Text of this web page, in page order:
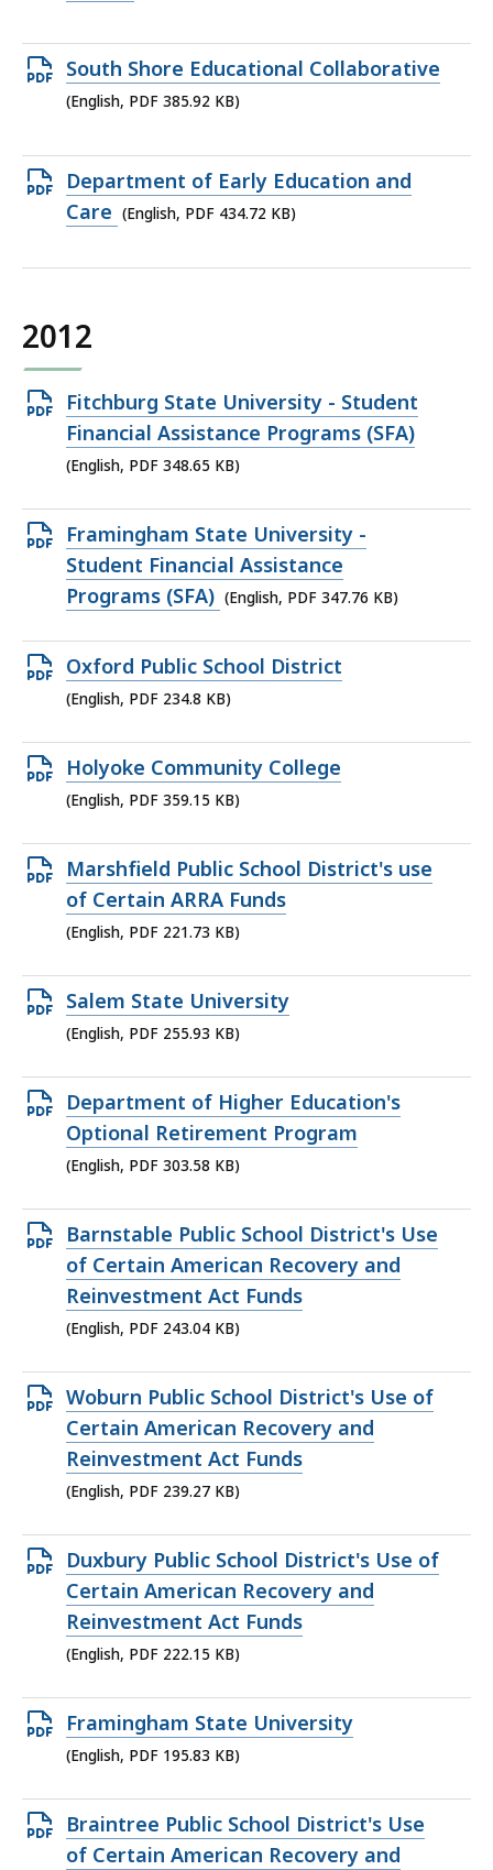
410.1
KB,
Open
PDF
385.92
KB,
South Shore Educational Collaborative
(English, PDF 385.92 KB)
Open
PDF
434.72
Department of Early Education and
Care (English, PDF 434.72 KB)
2012
Open
PDF
file,
KB,
Fitchburg State University - Student
Financial Assistance Programs (SFA)
(English, PDF 348.65 KB)
Open
PDF
file,
KB,
Framingham State University -
Student Financial Assistance
Programs (SFA) (English, PDF 347.76 KB)
Open
PDF
234.8
KB,
Oxford Public School District
(English, PDF 234.8 KB)
Open
PDF
359.15
KB,
Holyoke Community College
(English, PDF 359.15 KB)
Open
PDF
file,
KB,
Marshfield Public School District's use
of Certain ARRA Funds
(English, PDF 221.73 KB)
Open
PDF
255.93
KB,
Salem State University
(English, PDF 255.93 KB)
Open
PDF
file,
KB,
Department of Higher Education's
Optional Retirement Program
(English, PDF 303.58 KB)
Open
PDF
file,
243.04
Barnstable Public School District's Use
of Certain American Recovery and
Reinvestment Act Funds
(English, PDF 243.04 KB)
Open
PDF
file,
239.27
Woburn Public School District's Use of
Certain American Recovery and
Reinvestment Act Funds
(English, PDF 239.27 KB)
Open
PDF
file,
222.15
Duxbury Public School District's Use of
Certain American Recovery and
Reinvestment Act Funds
(English, PDF 222.15 KB)
Open
PDF
195.83
KB,
Framingham State University
(English, PDF 195.83 KB)
Open
PDF
Braintree Public School District's Use
of Certain American Recovery and